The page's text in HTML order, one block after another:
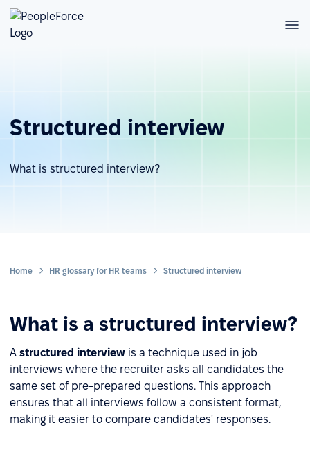
Structured interview
What is structured interview?
Home HR glossary for HR teams Structured interview
What is a structured interview?
A structured interview is a technique used in job
interviews where the recruiter asks all candidates the
same set of pre-prepared questions. This approach
ensures that all interviews follow a consistent format,
making it easier to compare candidates' responses.